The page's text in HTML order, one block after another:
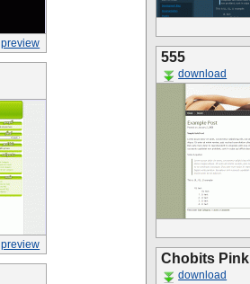
preview
preview
555
download
Chobits Pink
download